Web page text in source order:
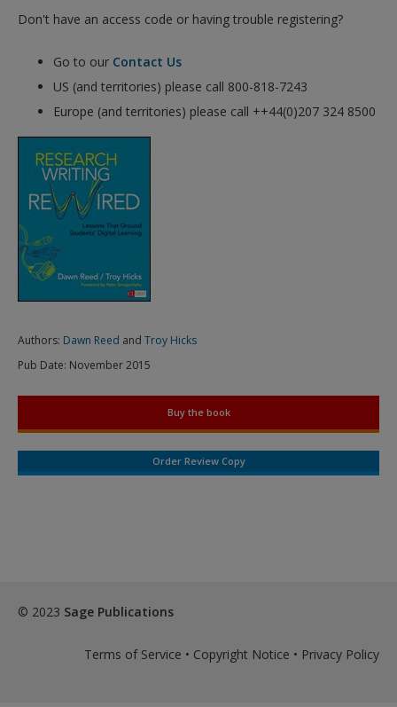
Don't have an access code or having trouble registering?
Go to our Contact Us
US (and territories) please call 800-818-7243
Europe (and territories) please call ++44(0)207 324 8500
Authors: Dawn Reed and Troy Hicks
Pub Date: November 2015
Buy the book
Order Review Copy
© 2023 Sage Publications
Terms of Service • Copyright Notice • Privacy Policy